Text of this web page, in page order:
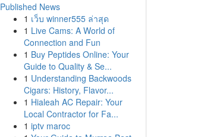
Published News
1 เว็บ winner555 ล่าสุด
1 Live Cams: A World of
Connection and Fun
1 Buy Peptides Online: Your
Guide to Quality & Se...
1 Understanding Backwoods
Cigars: History, Flavor...
1 Hialeah AC Repair: Your
Local Contractor for Fa...
1 iptv maroc